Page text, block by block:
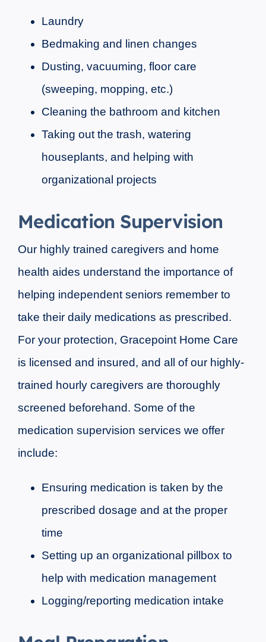
Laundry
Bedmaking and linen changes
Dusting, vacuuming, floor care
(sweeping, mopping, etc.)
Cleaning the bathroom and kitchen
Taking out the trash, watering
houseplants, and helping with
organizational projects
Medication Supervision
Our highly trained caregivers and home
health aides understand the importance of
helping independent seniors remember to
take their daily medications as prescribed.
For your protection, Gracepoint Home Care
is licensed and insured, and all of our highly-
trained hourly caregivers are thoroughly
screened beforehand. Some of the
medication supervision services we offer
include:
Ensuring medication is taken by the
prescribed dosage and at the proper
time
Setting up an organizational pillbox to
help with medication management
Logging/reporting medication intake